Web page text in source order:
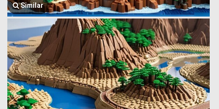
Similar